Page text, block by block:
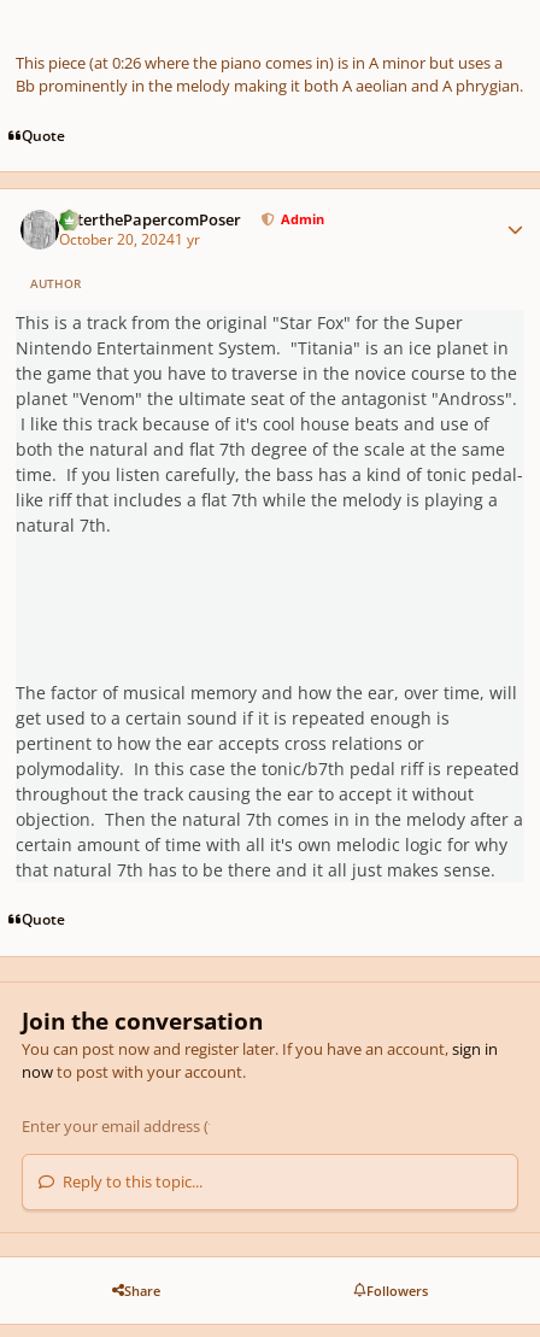
This piece (at 0:26 where the piano comes in) is in A minor but uses a
Bb prominently in the melody making it both A aeolian and A phrygian.
Quote
PeterthePapercomPoser Admin
October 20, 20241 yr
AUTHOR
This is a track from the original "Star Fox" for the Super
Nintendo Entertainment System. "Titania" is an ice planet in
the game that you have to traverse in the novice course to the
planet "Venom" the ultimate seat of the antagonist "Andross".
I like this track because of it's cool house beats and use of
both the natural and flat 7th degree of the scale at the same
time. If you listen carefully, the bass has a kind of tonic pedal-
like riff that includes a flat 7th while the melody is playing a
natural 7th.
The factor of musical memory and how the ear, over time, will
get used to a certain sound if it is repeated enough is
pertinent to how the ear accepts cross relations or
polymodality. In this case the tonic/b7th pedal riff is repeated
throughout the track causing the ear to accept it without
objection. Then the natural 7th comes in in the melody after a
certain amount of time with all it's own melodic logic for why
that natural 7th has to be there and it all just makes sense.
Quote
Join the conversation
You can post now and register later. If you have an account,sign in
nowto post with your account.
Reply to this topic...
Share Followers